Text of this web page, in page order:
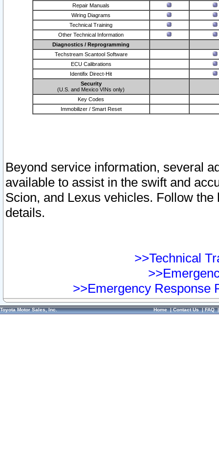
Repair Manuals
Wiring Diagrams
Technical Training
Other Technical Information
Diagnostics / Reprogramming
Techstream Scantool Software
ECU Calibrations
Identifix Direct-Hit
Security
(U.S. and Mexico VINs only)
Key Codes
Immobilizer / Smart Reset
Beyond service information, several
available to assist in the swift and
Scion, and Lexus vehicles. Follow
details.
>>Technical
>>Emergency Response
Toyota Motor Sales, Inc. Home|Contact Us|FAQ